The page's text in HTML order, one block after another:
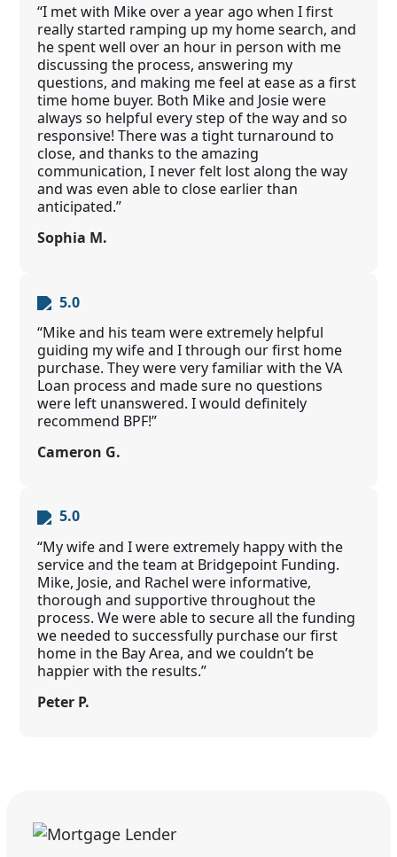
“I met with Mike over a year ago when I first
really started ramping up my home search, and
he spent well over an hour in person with me
discussing the process, answering my
questions, and making me feel at ease as a first
time home buyer. Both Mike and Josie were
always so helpful every step of the way and so
responsive! There was a tight turnaround to
close, and thanks to the amazing
communication, I never felt lost along the way
and was even able to close earlier than
anticipated.”
Sophia M.
5.0
“Mike and his team were extremely helpful
guiding my wife and I through our first home
purchase. They were very familiar with the VA
Loan process and made sure no questions
were left unanswered. I would definitely
recommend BPF!”
Cameron G.
5.0
“My wife and I were extremely happy with the
service and the team at Bridgepoint Funding.
Mike, Josie, and Rachel were informative,
thorough and supportive throughout the
process. We were able to secure all the funding
we needed to successfully purchase our first
home in the Bay Area, and we couldn’t be
happier with the results.”
Peter P.